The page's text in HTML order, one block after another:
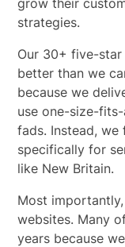
strategies.
Our 30+ five-
better than we
because we
use one-size-
fads. Instead,
specifically for
like New Britain.
Most
websites. Many
years because